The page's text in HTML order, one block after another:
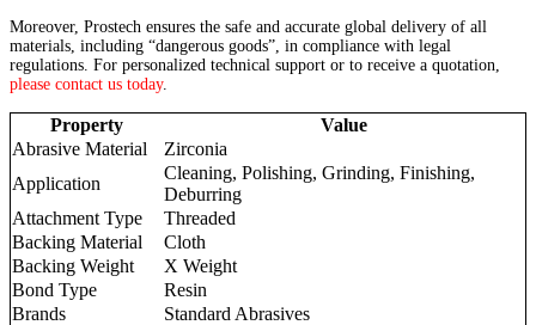
Moreover, Prostech ensures the safe and accurate global delivery of all
materials, including “dangerous goods”, in compliance with legal
regulations. For personalized technical support or to receive a quotation,
please contact us today.
Property
Value
Abrasive Material
Zirconia
Application
Cleaning, Polishing, Grinding, Finishing,
Deburring
Attachment Type
Threaded
Backing Material
Cloth
Backing Weight
X Weight
Bond Type
Resin
Brands
Standard Abrasives